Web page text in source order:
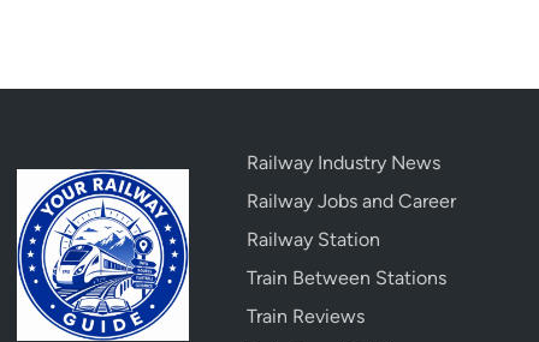
Railway Industry News
Railway Jobs and Career
Railway Station
Train Between Stations
Train Reviews